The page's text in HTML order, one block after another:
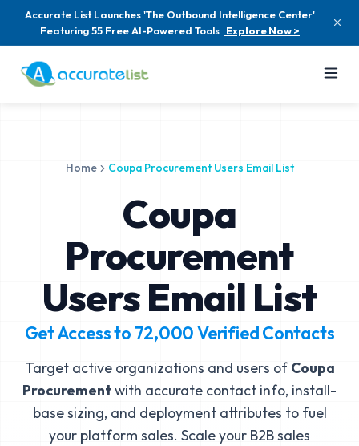
Accurate List Launches 'The Outbound Intelligence Center'
Featuring 55 Free AI-Powered Tools Explore Now >
Home Coupa Procurement Users Email List
Coupa
Procurement
Users Email List
Get Access to 72,000Verified Contacts
Target active organizations and users of Coupa
Procurementwith accurate contact info, install-
base sizing, and deployment attributes to fuel
your platform sales. Scale your B2B sales